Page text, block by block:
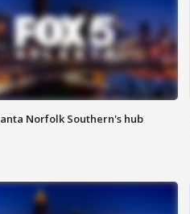
Norfolk Southern's hub